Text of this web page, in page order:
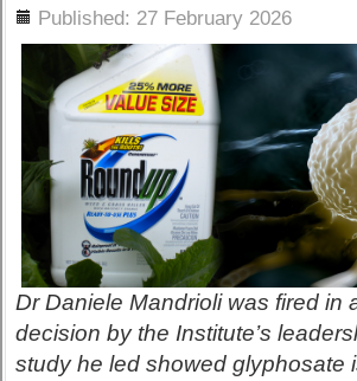
Published: 27 February 2026
Dr Daniele Mandrioli was fired in
decision by the Institute’s
study he led showed glyphosate